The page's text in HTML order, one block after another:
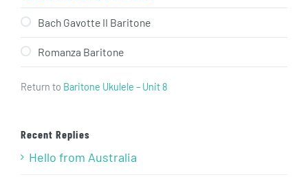
Bach Gavotte II Baritone
Romanza Baritone
Return to Baritone Ukulele – Unit 8
Recent Replies
Hello from Australia